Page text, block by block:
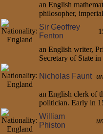
an English
philosopher,
Sir Geoffrey
Fenton
an English writer,
Secretary of State
Nicholas Faunt
an English clerk of
politician. Early in
William
Phiston